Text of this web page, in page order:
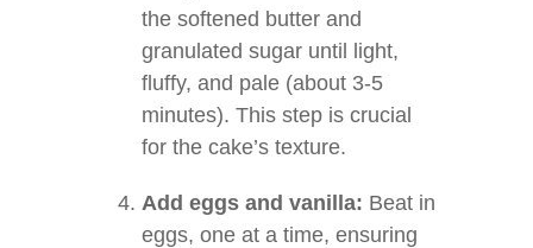
the softened butter and
granulated sugar until light,
fluffy, and pale (about 3-5
minutes). This step is crucial
for the cake’s texture.
Add eggs and vanilla: Beat in
eggs, one at a time, ensuring